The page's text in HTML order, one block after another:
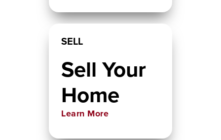
SELL
Sell Your
Home
Learn More